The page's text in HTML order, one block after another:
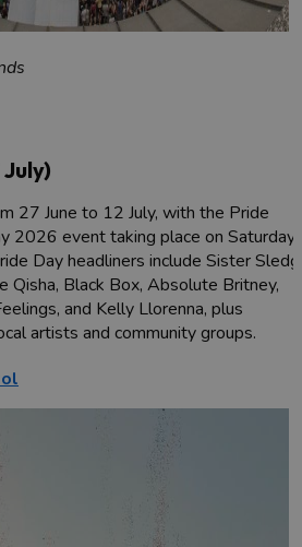
July)
27 June to 12 July, with the Pride
2026 event taking place on Saturday
Day headliners include Sister
Qisha, Black Box, Absolute Britney,
and Kelly Llorenna, plus
artists and community groups.